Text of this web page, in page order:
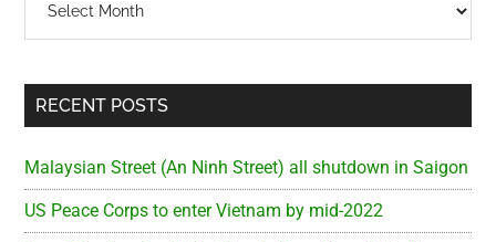
RECENT POSTS
Malaysian Street (An Ninh Street) all shutdown in Saigon
US Peace Corps to enter Vietnam by mid-2022